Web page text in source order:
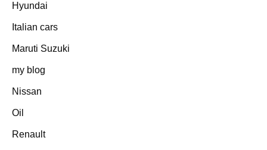
Hyundai
Italian cars
Maruti Suzuki
my blog
Nissan
Oil
Renault